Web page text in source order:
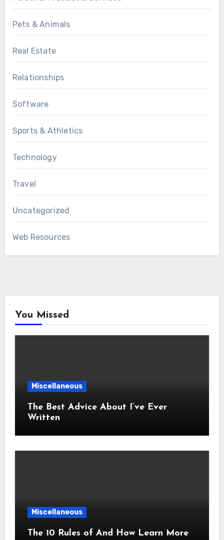
Pets & Animals
Real Estate
Relationships
Software
Sports & Athletics
Technology
Travel
Uncategorized
Web Resources
You Missed
Miscellaneous
The Best Advice About I’ve Ever
Written
Miscellaneous
The 10 Rules of And How Learn More